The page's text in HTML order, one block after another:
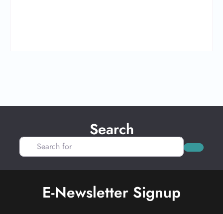
Search
Search for
Search
E-Newsletter Signup